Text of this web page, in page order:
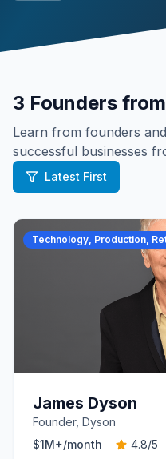
3 Founders from
Learn from founders
successful businesses
Latest First
Technology, Production,
James Dyson
Founder, Dyson
$1M+/month 4.8/5